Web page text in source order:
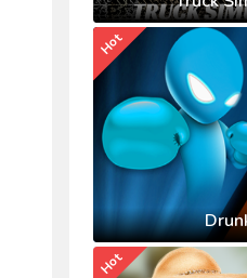
Hot
Hot